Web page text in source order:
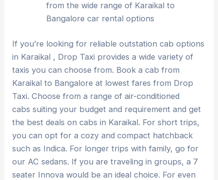
from the wide range of Karaikal to
Bangalore car rental options
If you’re looking for reliable outstation cab options
in Karaikal , Drop Taxi provides a wide variety of
taxis you can choose from. Book a cab from
Karaikal to Bangalore at lowest fares from Drop
Taxi. Choose from a range of air-conditioned
cabs suiting your budget and requirement and get
the best deals on cabs in Karaikal. For short trips,
you can opt for a cozy and compact hatchback
such as Indica. For longer trips with family, go for
our AC sedans. If you are traveling in groups, a 7
seater Innova would be an ideal choice. For even